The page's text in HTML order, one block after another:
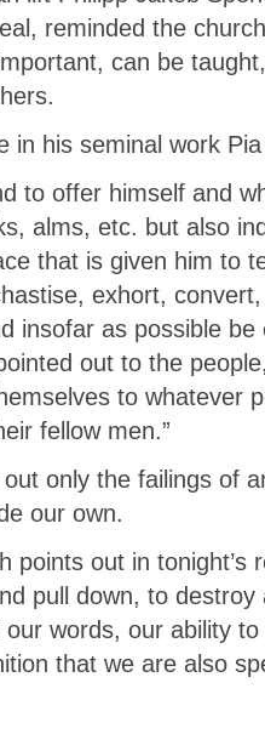
reminded the
can be
in his seminal work
to offer himself and
alms, etc. but also
that is given him to
exhort,
insofar as possible
out to the
to whatever
fellow men.”
only the failings of
our own.
points out in tonight’s
pull down, to
words, our ability
that we are also